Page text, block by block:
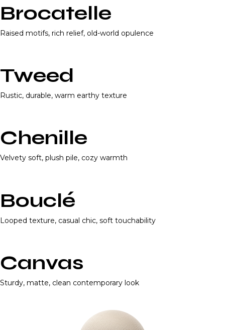
Brocatelle
Raised motifs, rich relief, old-world opulence
Tweed
Rustic, durable, warm earthy texture
Chenille
Velvety soft, plush pile, cozy warmth
Bouclé
Looped texture, casual chic, soft touchability
Canvas
Sturdy, matte, clean contemporary look